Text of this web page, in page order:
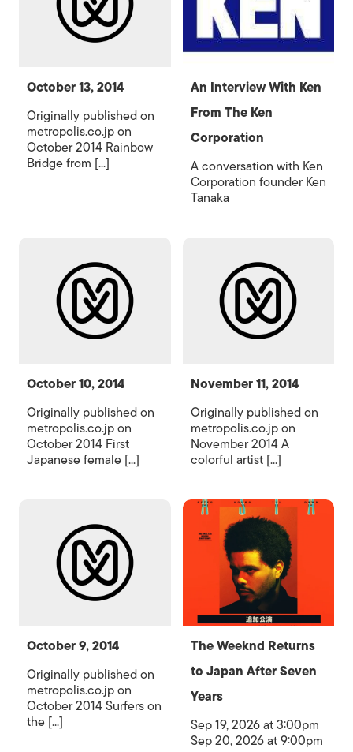
October 13, 2014
Originally published on
metropolis.co.jp on
October 2014 Rainbow
Bridge from [...]
An Interview With Ken
From The Ken
Corporation
A conversation with Ken
Corporation founder Ken
Tanaka
October 10, 2014
Originally published on
metropolis.co.jp on
October 2014 First
Japanese female [...]
November 11, 2014
Originally published on
metropolis.co.jp on
November 2014 A
colorful artist [...]
October 9, 2014
Originally published on
metropolis.co.jp on
October 2014 Surfers on
the [...]
The Weeknd Returns
to Japan After Seven
Years
Sep 19, 2026 at 3:00pm
Sep 20, 2026 at 9:00pm